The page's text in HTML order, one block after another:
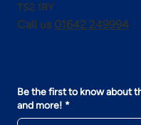
TS2 1RY
Call us 01642 249994
Be the first to know about
and more! *